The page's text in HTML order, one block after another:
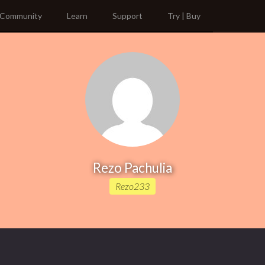
Community Learn Support Try | Buy
Rezo Pachulia
Rezo233